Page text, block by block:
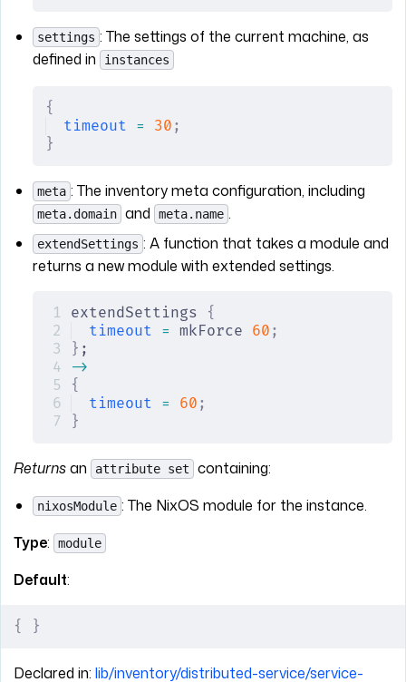
settings : The settings of the current machine, as
defined in
instances
{
timeout = 30 ;
}
meta : The inventory meta configuration, including
meta.domain and meta.name .
extendSettings : A function that takes a module and
returns a new module with extended settings.
extendSettings
{
timeout = mkForce 60 ;
} ;
->
{
timeout = 60 ;
}
Returnsan attribute set containing:
nixosModule : The NixOS module for the instance.
Type: module
Default:
{ }
Declared in: lib/inventory/distributed-service/service-